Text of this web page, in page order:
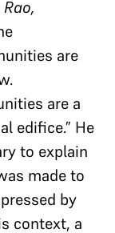
are
are a
edifice.” He
to explain
made to
by
context, a